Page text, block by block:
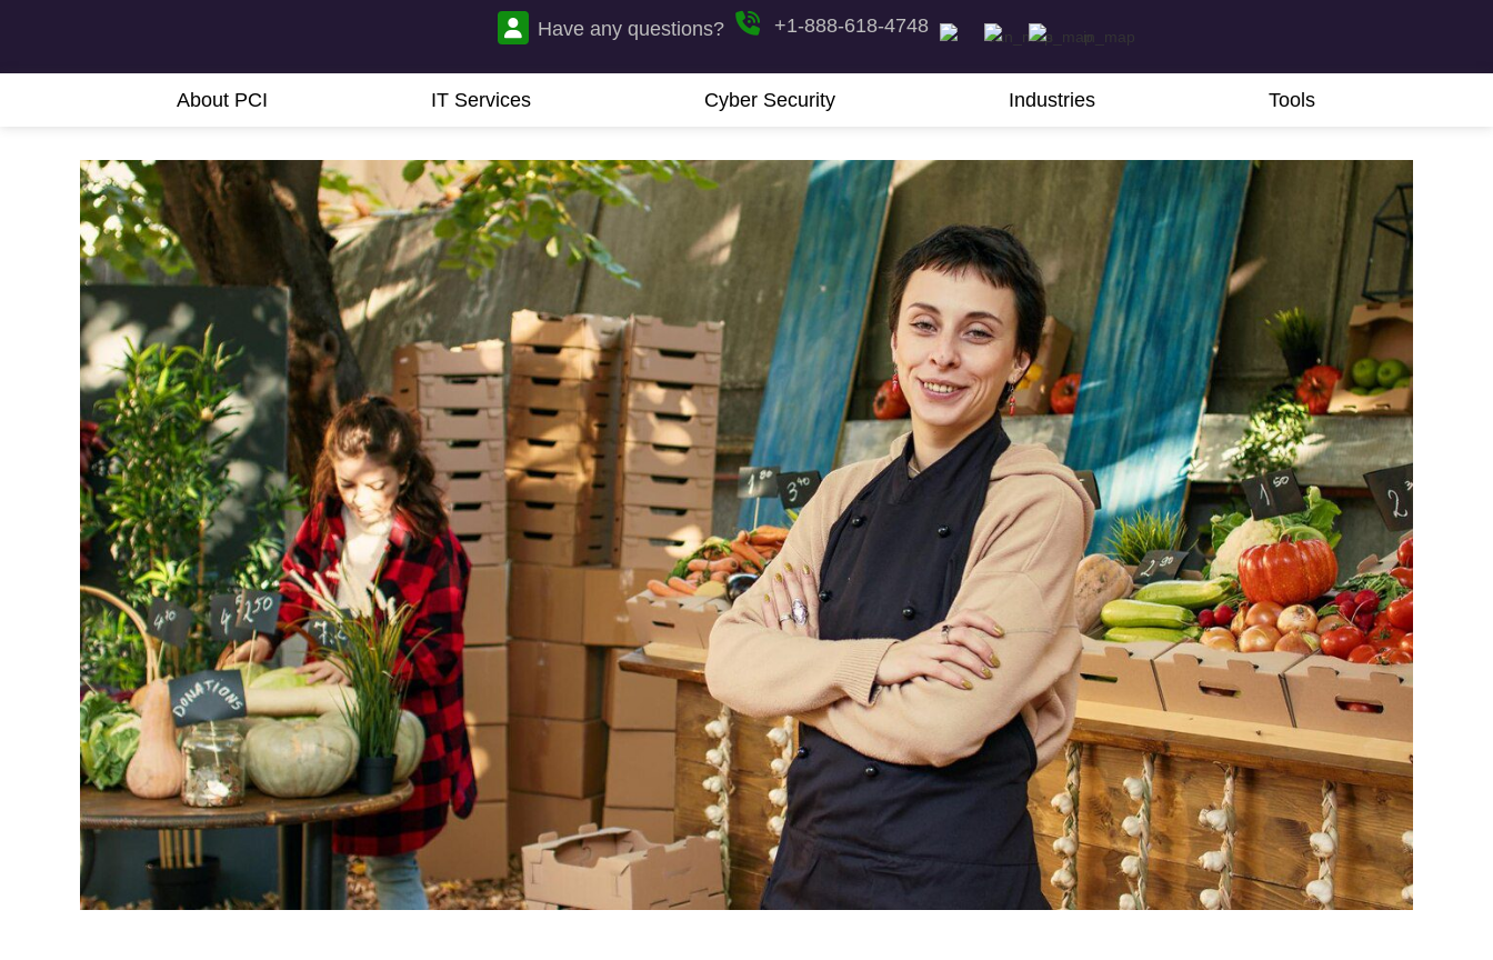
Have any questions? +1-888-618-4748
About PCI IT Services Cyber Security Industries Tools